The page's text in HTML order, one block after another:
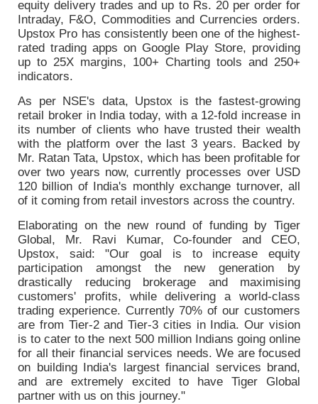
equity delivery trades and up to Rs. 20 per order for
Intraday, F&O, Commodities and Currencies orders.
Upstox Pro has consistently been one of the highest-
rated trading apps on Google Play Store, providing
up to 25X margins, 100+ Charting tools and 250+
indicators.
As per NSE's data, Upstox is the fastest-growing
retail broker in India today, with a 12-fold increase in
its number of clients who have trusted their wealth
with the platform over the last 3 years. Backed by
Mr. Ratan Tata, Upstox, which has been profitable for
over two years now, currently processes over USD
120 billion of India's monthly exchange turnover, all
of it coming from retail investors across the country.
Elaborating on the new round of funding by Tiger
Global, Mr. Ravi Kumar, Co-founder and CEO,
Upstox, said: "Our goal is to increase equity
participation amongst the new generation by
drastically reducing brokerage and maximising
customers' profits, while delivering a world-class
trading experience. Currently 70% of our customers
are from Tier-2 and Tier-3 cities in India. Our vision
is to cater to the next 500 million Indians going online
for all their financial services needs. We are focused
on building India's largest financial services brand,
and are extremely excited to have Tiger Global
partner with us on this journey."